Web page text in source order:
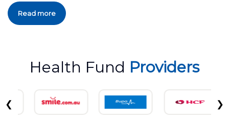
Read more
Health Fund Providers
❮ ❯